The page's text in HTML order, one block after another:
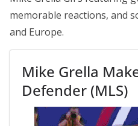
memorable reactions, and
and Europe.
Mike Grella
Defender (MLS)